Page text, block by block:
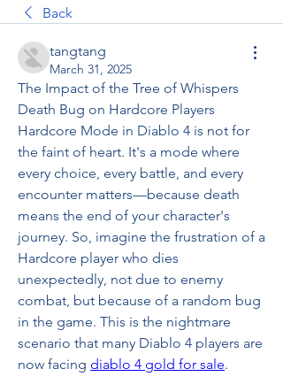
Back
tangtang
March 31, 2025
The Impact of the Tree of Whispers
Death Bug on Hardcore Players
Hardcore Mode in Diablo 4 is not for
the faint of heart. It's a mode where
every choice, every battle, and every
encounter matters—because death
means the end of your character's
journey. So, imagine the frustration of a
Hardcore player who dies
unexpectedly, not due to enemy
combat, but because of a random bug
in the game. This is the nightmare
scenario that many Diablo 4 players are
now facing diablo 4 gold for sale.